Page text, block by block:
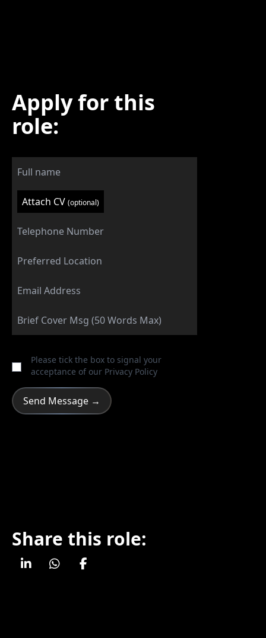
Apply for this
role:
Attach CV (optional)
Please tick the box to signal your
acceptance of our Privacy Policy
Share this role: